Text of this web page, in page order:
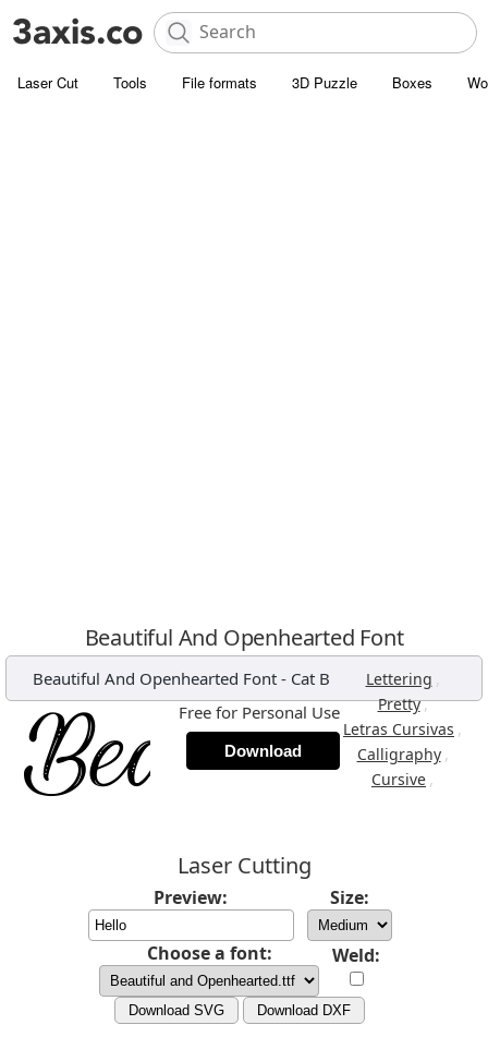
Laser Cut Tools File formats 3D Puzzle Boxes
Beautiful And Openhearted Font
Beautiful And Openhearted Font - Cat B Lettering ,
Pretty,
Letras Cursivas ,
Calligraphy ,
Cursive ,
Free for Personal Use
Download
Laser Cutting
Preview: Size:
Choose a font: Weld:
Download SVG Download DXF